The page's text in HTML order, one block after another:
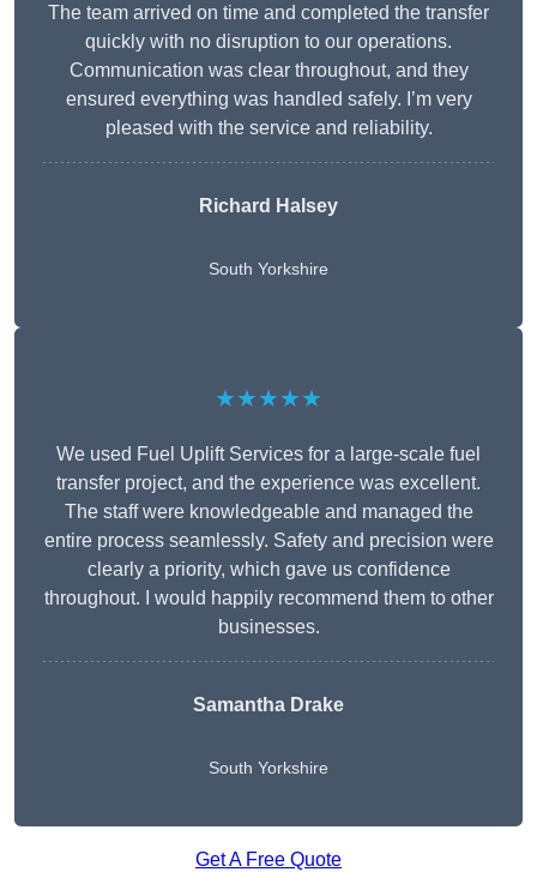
The team arrived on time and completed the transfer
quickly with no disruption to our operations.
Communication was clear throughout, and they
ensured everything was handled safely. I’m very
pleased with the service and reliability.
Richard Halsey
South Yorkshire
★★★★★
We used Fuel Uplift Services for a large-scale fuel
transfer project, and the experience was excellent.
The staff were knowledgeable and managed the
entire process seamlessly. Safety and precision were
clearly a priority, which gave us confidence
throughout. I would happily recommend them to other
businesses.
Samantha Drake
South Yorkshire
Get A Free Quote